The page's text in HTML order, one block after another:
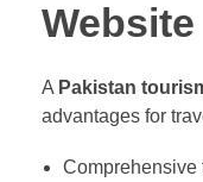
Website
A Pakistan
advantages for
Comprehensive